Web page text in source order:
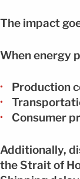
The impact
When energy
Production
Consumer
Additionally,
the Strait of